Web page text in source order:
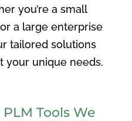
you’re a small
a large enterprise
tailored solutions
your unique needs.
Tools We